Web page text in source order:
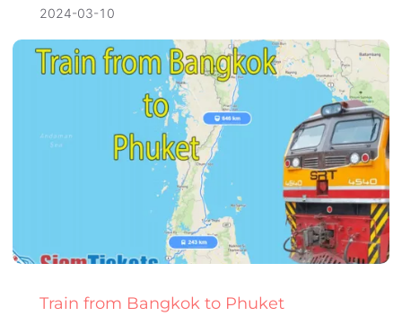
2024-03-10
Train from Bangkok to Phuket